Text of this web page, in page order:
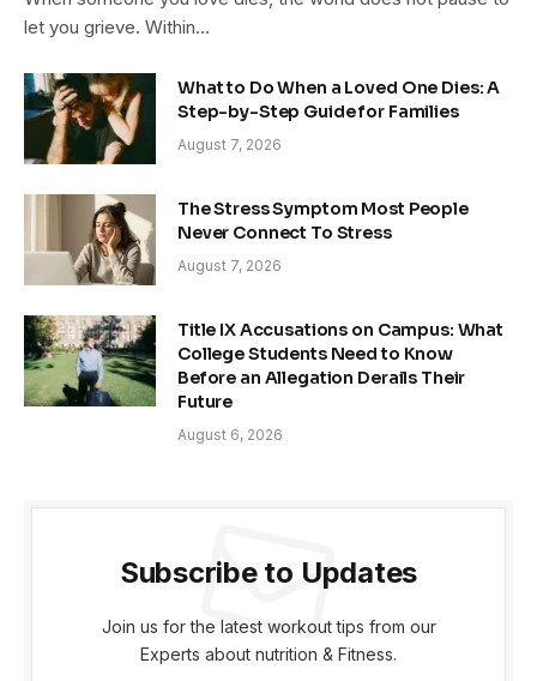
let you grieve. Within…
What to Do When a Loved One Dies: A
Step-by-Step Guide for Families
August 7, 2026
The Stress Symptom Most People
Never Connect To Stress
August 7, 2026
Title IX Accusations on Campus: What
College Students Need to Know
Before an Allegation Derails Their
Future
August 6, 2026
Subscribe to Updates
Join us for the latest workout tips from our
Experts about nutrition & Fitness.